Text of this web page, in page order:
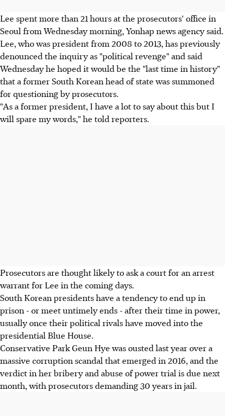
Lee spent more than 21 hours at the prosecutors' office in
Seoul from Wednesday morning, Yonhap news agency said.
Lee, who was president from 2008 to 2013, has previously
denounced the inquiry as "political revenge" and said
Wednesday he hoped it would be the "last time in history"
that a former South Korean head of state was summoned
for questioning by prosecutors.
"As a former president, I have a lot to say about this but I
will spare my words," he told reporters.
Prosecutors are thought likely to ask a court for an arrest
warrant for Lee in the coming days.
South Korean presidents have a tendency to end up in
prison - or meet untimely ends - after their time in power,
usually once their political rivals have moved into the
presidential Blue House.
Conservative Park Geun Hye was ousted last year over a
massive corruption scandal that emerged in 2016, and the
verdict in her bribery and abuse of power trial is due next
month, with prosecutors demanding 30 years in jail.